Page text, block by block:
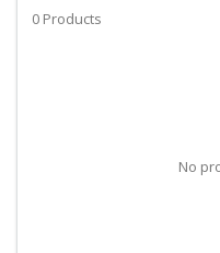
0 Products
No